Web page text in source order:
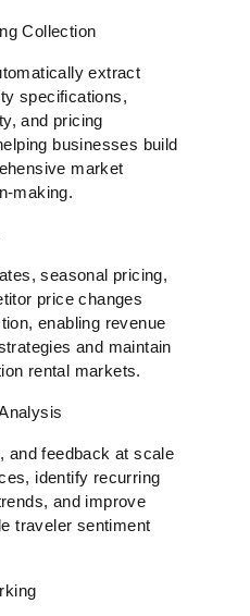
Collection
extract
specifications,
and pricing
businesses build
market
making.
seasonal pricing,
price changes
enabling revenue
and maintain
rental markets.
and feedback at scale
identify recurring
and improve
traveler sentiment